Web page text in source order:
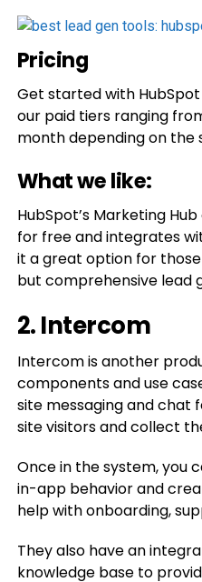
Pricing
Get started with
our paid tiers ranging
month depending on the
What we like:
HubSpot’s Marketing
for free and integrates
it a great option for
but comprehensive lead
2. Intercom
Intercom is another
components and use
site messaging and chat
site visitors and collect
Once in the system, you
in-app behavior and
help with onboarding,
They also have an
knowledge base to